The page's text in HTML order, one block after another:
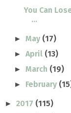
You Can
...
►May (17)
►April (13)
►March (19)
► February
► 2017 (115)